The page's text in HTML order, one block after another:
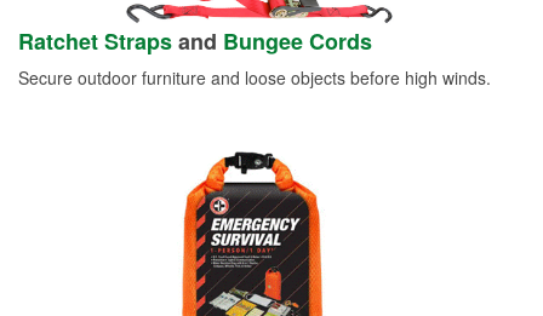
Ratchet Strapsand Bungee Cords
Secure outdoor furniture and loose objects before high winds.